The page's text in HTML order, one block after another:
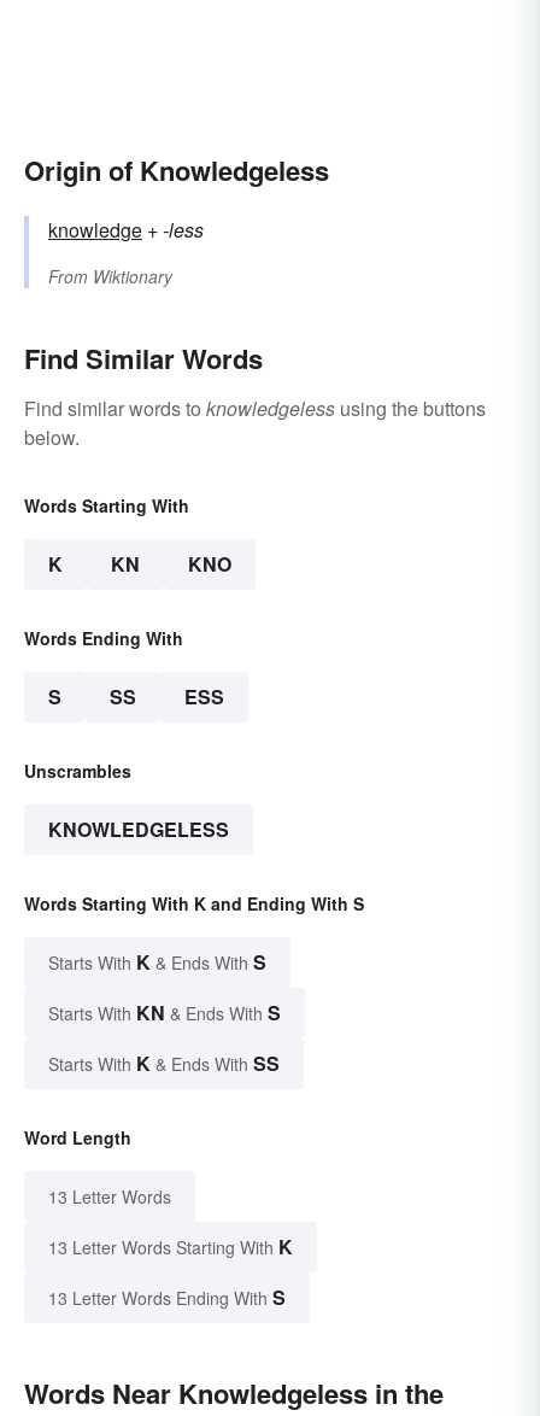
Origin of Knowledgeless
knowledge +‎-less
From Wiktionary
Find Similar Words
Find similar words to knowledgeless using the buttons
below.
Words Starting With
K KN KNO
Words Ending With
S SS ESS
Unscrambles
KNOWLEDGELESS
Words Starting With K and Ending With S
Starts With K & Ends With S
Starts With KN & Ends With S
Starts With K & Ends With SS
Word Length
13 Letter Words
13 Letter Words Starting With K
13 Letter Words Ending With S
Words Near Knowledgeless in the